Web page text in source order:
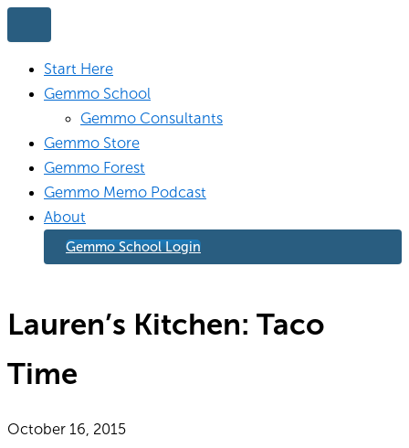
to
contentStart Here
Gemmo School
Gemmo Consultants
Gemmo Store
Gemmo Forest
Gemmo Memo Podcast
About
Gemmo School Login
Lauren’s Kitchen: Taco
Time
October 16, 2015